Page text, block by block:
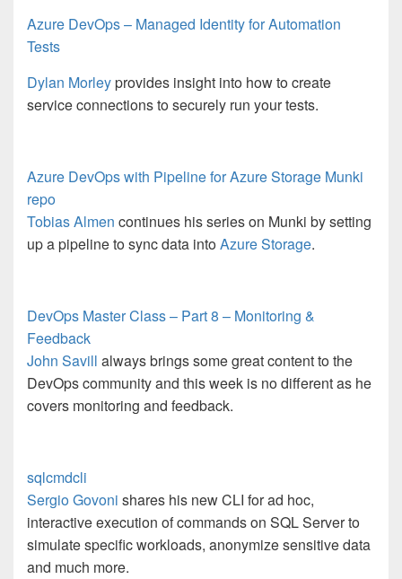
Azure DevOps – Managed Identity for Automation
Tests
Dylan Morleyprovides insight into how to create
service connections to securely run your tests.
Azure DevOps with Pipeline for Azure Storage Munki
repo
Tobias Almen continues his series on Munki by setting
up a pipeline to sync data intoAzure Storage.
DevOps Master Class – Part 8 – Monitoring &
Feedback
John Savill always brings some great content to the
DevOps community and this week is no different as he
covers monitoring and feedback.
sqlcmdcli
Sergio Govoni shares his new CLI for ad hoc,
interactive execution of commands on SQL Server to
simulate specific workloads, anonymize sensitive data
and much more.